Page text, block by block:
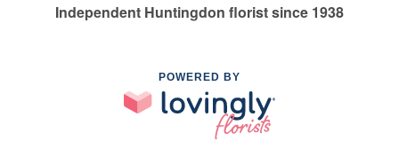
Independent Huntingdon florist since 1938
POWERED BY